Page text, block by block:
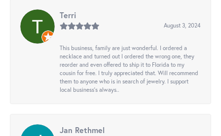
Terri
August 3, 2024
This business, family are just wonderful. I ordered a
necklace and turned out I ordered the wrong one, they
reorder and even offered to ship it to Florida to my
cousin for free. I truly appreciated that. Will recommend
them to anyone who is in search of jewelry. I support
local business's always..
Jan Rethmel